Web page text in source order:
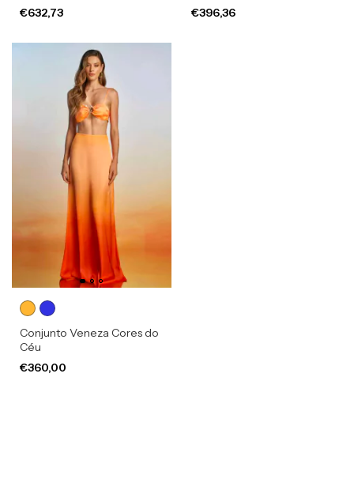
€632,73
€396,36
Conjunto Veneza Cores do
Céu
€360,00